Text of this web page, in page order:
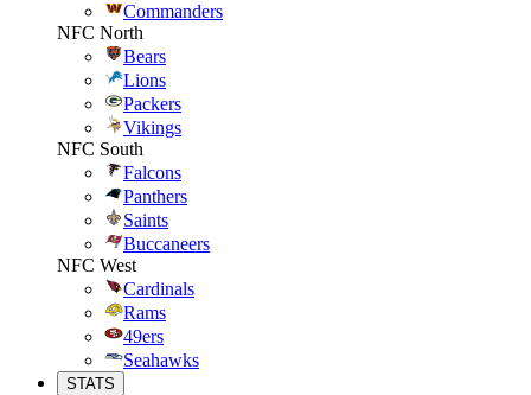
Commanders
NFC North
Bears
Lions
Packers
Vikings
NFC South
Falcons
Panthers
Saints
Buccaneers
NFC West
Cardinals
Rams
49ers
Seahawks
STATS